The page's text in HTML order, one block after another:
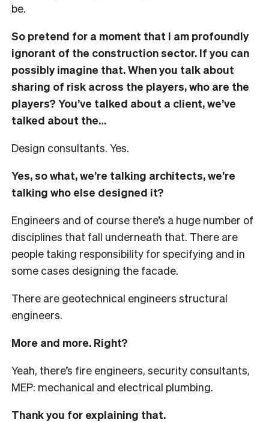
be.
So pretend for a moment that I am profoundly
ignorant of the construction sector. If you can
possibly imagine that. When you talk about
sharing of risk across the players, who are the
players? You’ve talked about a client, we’ve
talked about the…
Design consultants. Yes.
Yes, so what, we’re talking architects, we’re
talking who else designed it?
Engineers and of course there’s a huge number of
disciplines that fall underneath that. There are
people taking responsibility for specifying and in
some cases designing the facade.
There are geotechnical engineers structural
engineers.
More and more. Right?
Yeah, there’s fire engineers, security consultants,
MEP: mechanical and electrical plumbing.
Thank you for explaining that.